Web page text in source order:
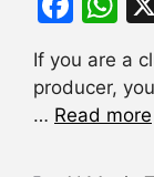
c
e
at
s
If you are a
producer,
… Read more